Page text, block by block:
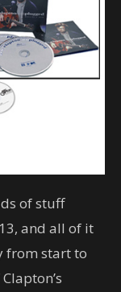
of stuff
and all of it
from start to